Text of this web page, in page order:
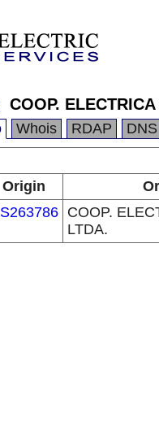
COOP.
Whois RDAP DNS
Origin
COOP.
LTDA.